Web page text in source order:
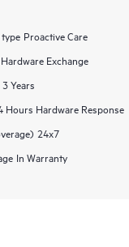
Proactive Care
Hardware Exchange
3 Years
Hours Hardware Response
24x7
In Warranty